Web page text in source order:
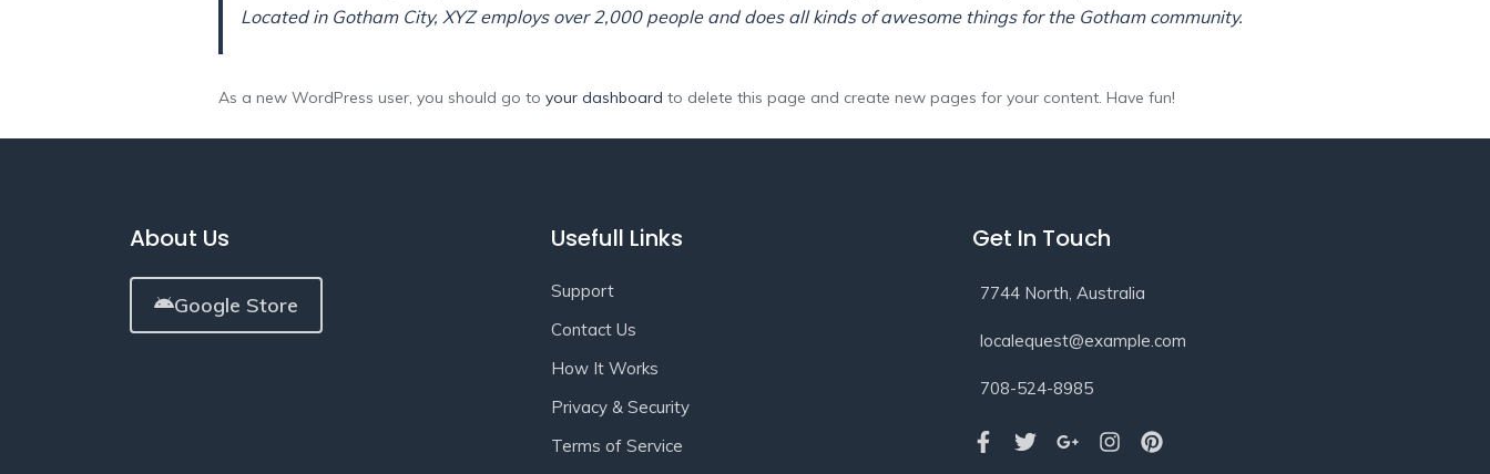
Located in Gotham City, XYZ employs over 2,000 people and does all kinds of awesome things for the Gotham community.
As a new WordPress user, you should go to your dashboard to delete this page and create new pages for your content. Have fun!
About Us
Google Store
Usefull Links
Support
Contact Us
How It Works
Privacy & Security
Terms of Service
Get In Touch
7744 North, Australia
localequest@example.com
708-524-8985